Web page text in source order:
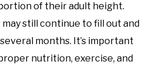
of their adult height.
still continue to fill out and
months. It’s important
nutrition, exercise, and